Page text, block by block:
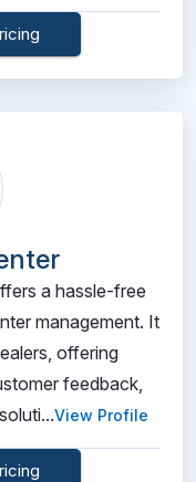
a hassle-free
management. It
offering
feedback,
View Profile